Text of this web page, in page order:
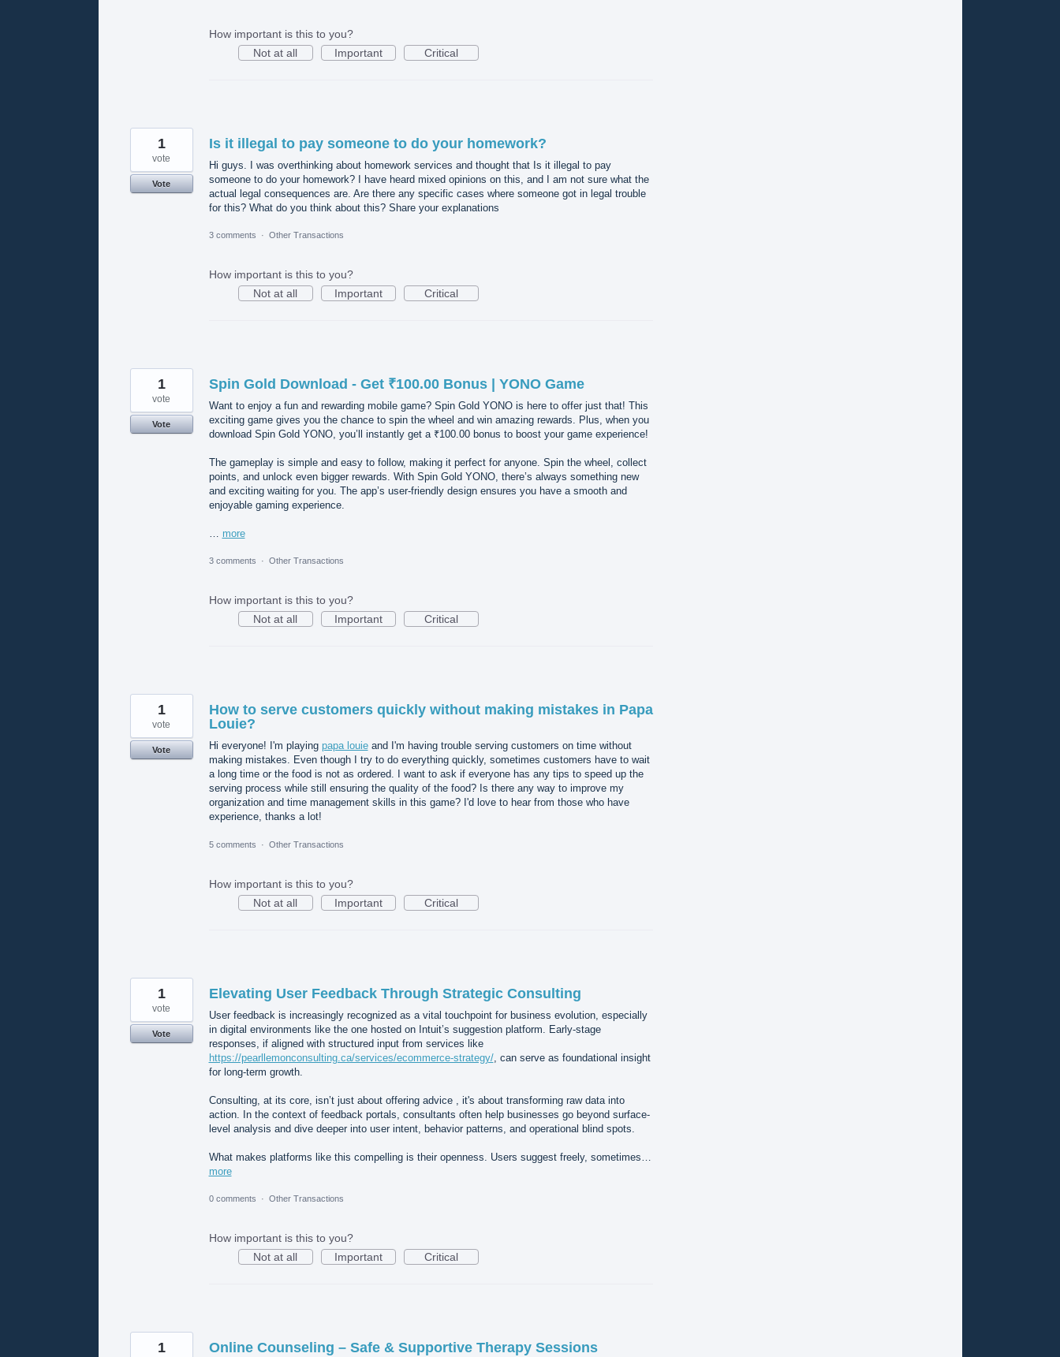
How important is this to you?
Not at all
Important Critical
Is it illegal to pay someone to do your homework?
Hi guys. I was overthinking about homework services and thought that Is it illegal to pay
someone to do your homework? I have heard mixed opinions on this, and I am not sure what the
actual legal consequences are. Are there any specific cases where someone got in legal trouble
for this? What do you think about this? Share your explanations
1
vote
Vote
3 comments · Other Transactions
How important is this to you?
Not at all
Important Critical
Spin Gold Download - Get ₹100.00 Bonus | YONO Game
Want to enjoy a fun and rewarding mobile game? Spin Gold YONO is here to offer just that! This
exciting game gives you the chance to spin the wheel and win amazing rewards. Plus, when you
download Spin Gold YONO, you’ll instantly get a ₹100.00 bonus to boost your game experience!
The gameplay is simple and easy to follow, making it perfect for anyone. Spin the wheel, collect
points, and unlock even bigger rewards. With Spin Gold YONO, there’s always something new
and exciting waiting for you. The app’s user-friendly design ensures you have a smooth and
enjoyable gaming experience.
… more
1
vote
Vote
3 comments · Other Transactions
How important is this to you?
Not at all
Important Critical
How to serve customers quickly without making mistakes in Papa
Louie?
Hi everyone! I'm playing papa louieand I'm having trouble serving customers on time without
making mistakes. Even though I try to do everything quickly, sometimes customers have to wait
a long time or the food is not as ordered. I want to ask if everyone has any tips to speed up the
serving process while still ensuring the quality of the food? Is there any way to improve my
organization and time management skills in this game? I'd love to hear from those who have
experience, thanks a lot!
1
vote
Vote
5 comments · Other Transactions
How important is this to you?
Not at all
Important Critical
Elevating User Feedback Through Strategic Consulting
User feedback is increasingly recognized as a vital touchpoint for business evolution, especially
in digital environments like the one hosted on Intuit’s suggestion platform. Early-stage
responses, if aligned with structured input from services like
https://pearllemonconsulting.ca/services/ecommerce-strategy/, can serve as foundational insight
for long-term growth.
Consulting, at its core, isn’t just about offering advice , it's about transforming raw data into
action. In the context of feedback portals, consultants often help businesses go beyond surface-
level analysis and dive deeper into user intent, behavior patterns, and operational blind spots.
What makes platforms like this compelling is their openness. Users suggest freely, sometimes…
more
1
vote
Vote
0 comments · Other Transactions
How important is this to you?
Not at all
Important Critical
Online Counseling – Safe & Supportive Therapy Sessions
1